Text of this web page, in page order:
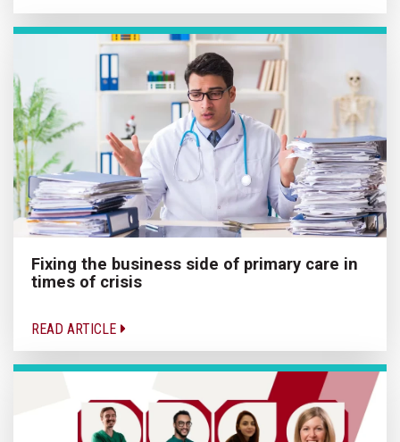
Fixing the business side of primary care in
times of crisis
READ ARTICLE